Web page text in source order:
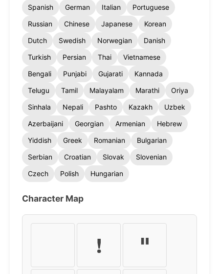
Spanish
German Italian
Portuguese
Russian
Chinese Japanese
Korean
Dutch
Swedish Norwegian
Danish
Turkish
Persian Thai
Vietnamese
Bengali
Punjabi Gujarati
Kannada
Telugu
Tamil Malayalam Marathi
Oriya
Sinhala
Nepali Pashto Kazakh
Uzbek
Azerbaijani
Georgian Armenian
Hebrew
Yiddish
Greek Romanian
Bulgarian
Serbian
Croatian Slovak
Slovenian
Czech
Polish Hungarian
Character Map
!
"